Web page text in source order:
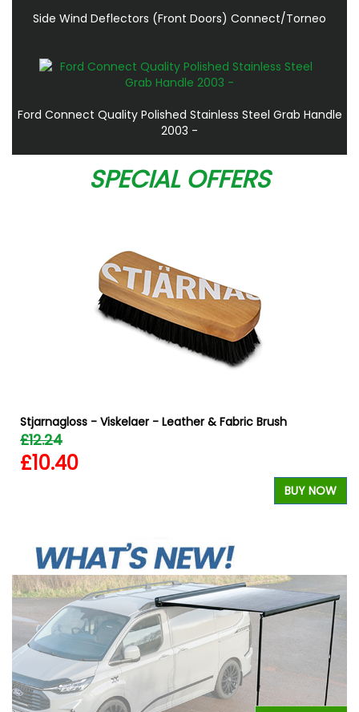
Side Wind Deflectors (Front Doors) Connect/Torneo
Ford Connect Quality Polished Stainless Steel Grab Handle
2003 -
SPECIAL OFFERS
Stjarnagloss - Viskelaer - Leather & Fabric Brush
£12.24
£10.40
BUY NOW